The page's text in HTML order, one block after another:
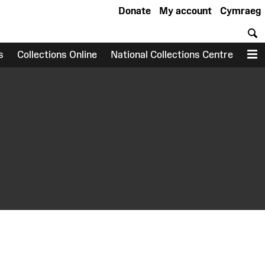
Cymraeg
My account
Donate
Collections Online National Collections Centre